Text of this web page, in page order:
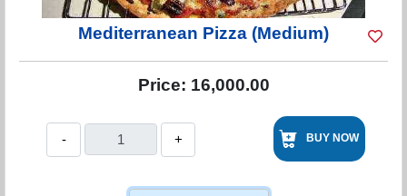
Mediterranean Pizza (Medium)
Price: 16,000.00
- + BUY NOW